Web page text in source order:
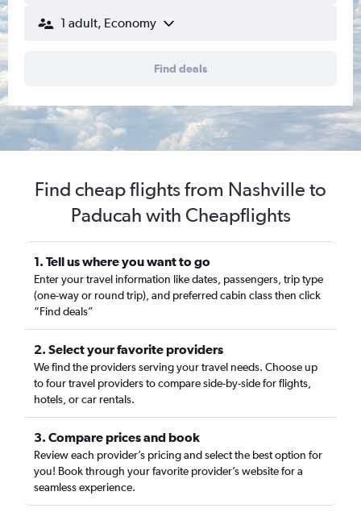
1 adult, Economy
Find deals
Find cheap flights from Nashville to
Paducah with Cheapflights
1. Tell us where you want to go
Enter your travel information like dates, passengers, trip type
(one-way or round trip), and preferred cabin class then click
“Find deals”
2. Select your favorite providers
We find the providers serving your travel needs. Choose up
to four travel providers to compare side-by-side for flights,
hotels, or car rentals.
3. Compare prices and book
Review each provider’s pricing and select the best option for
you! Book through your favorite provider’s website for a
seamless experience.